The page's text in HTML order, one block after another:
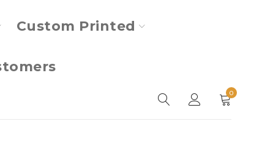
Custom Printed
0